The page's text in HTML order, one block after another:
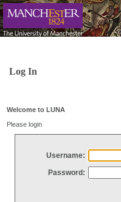
Log In
Welcome to LUNA
Please login
Username:
Password: